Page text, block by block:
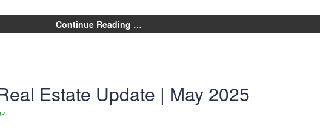
Continue Reading …
Estate Update | May 2025